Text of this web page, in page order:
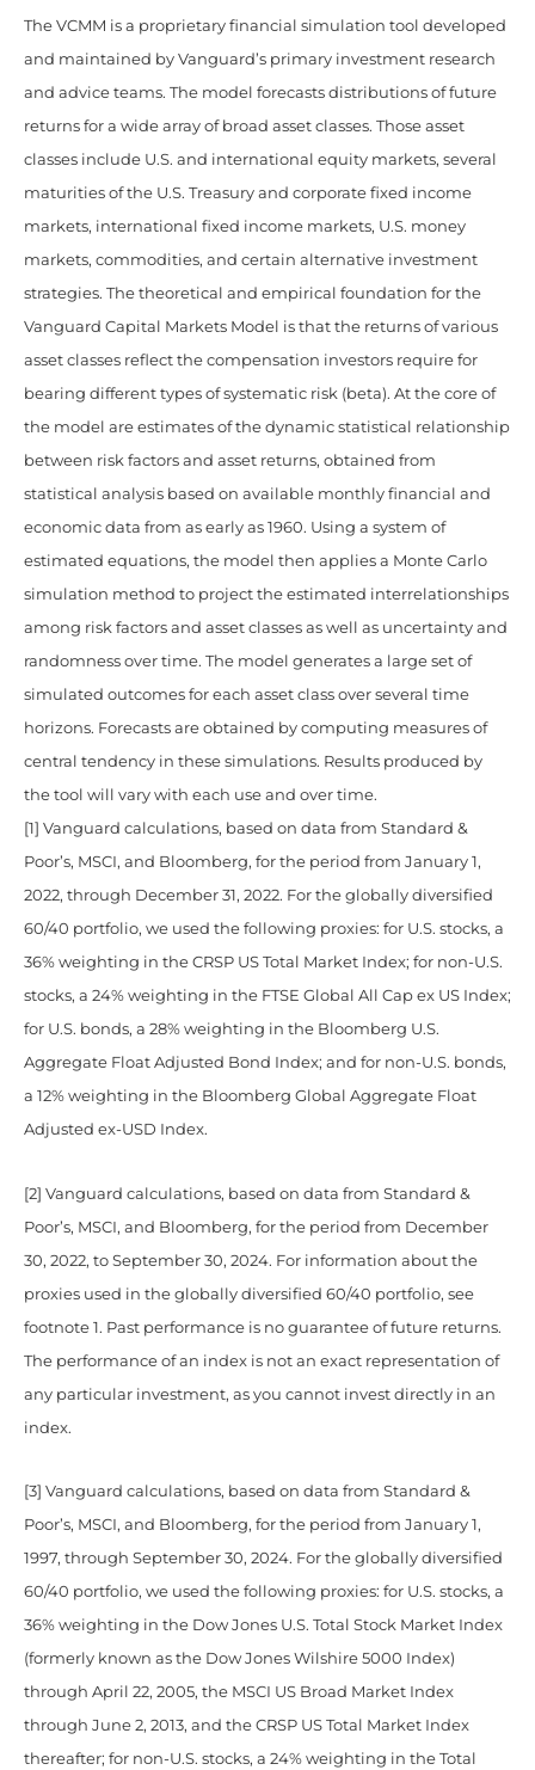
The VCMM is a proprietary financial simulation tool developed
and maintained by Vanguard’s primary investment research
and advice teams. The model forecasts distributions of future
returns for a wide array of broad asset classes. Those asset
classes include U.S. and international equity markets, several
maturities of the U.S. Treasury and corporate fixed income
markets, international fixed income markets, U.S. money
markets, commodities, and certain alternative investment
strategies. The theoretical and empirical foundation for the
Vanguard Capital Markets Model is that the returns of various
asset classes reflect the compensation investors require for
bearing different types of systematic risk (beta). At the core of
the model are estimates of the dynamic statistical relationship
between risk factors and asset returns, obtained from
statistical analysis based on available monthly financial and
economic data from as early as 1960. Using a system of
estimated equations, the model then applies a Monte Carlo
simulation method to project the estimated interrelationships
among risk factors and asset classes as well as uncertainty and
randomness over time. The model generates a large set of
simulated outcomes for each asset class over several time
horizons. Forecasts are obtained by computing measures of
central tendency in these simulations. Results produced by
the tool will vary with each use and over time.
[1] Vanguard calculations, based on data from Standard &
Poor’s, MSCI, and Bloomberg, for the period from January 1,
2022, through December 31, 2022. For the globally diversified
60/40 portfolio, we used the following proxies: for U.S. stocks, a
36% weighting in the CRSP US Total Market Index; for non-U.S.
stocks, a 24% weighting in the FTSE Global All Cap ex US Index;
for U.S. bonds, a 28% weighting in the Bloomberg U.S.
Aggregate Float Adjusted Bond Index; and for non-U.S. bonds,
a 12% weighting in the Bloomberg Global Aggregate Float
Adjusted ex-USD Index.
[2] Vanguard calculations, based on data from Standard &
Poor’s, MSCI, and Bloomberg, for the period from December
30, 2022, to September 30, 2024. For information about the
proxies used in the globally diversified 60/40 portfolio, see
footnote 1. Past performance is no guarantee of future returns.
The performance of an index is not an exact representation of
any particular investment, as you cannot invest directly in an
index.
[3] Vanguard calculations, based on data from Standard &
Poor’s, MSCI, and Bloomberg, for the period from January 1,
1997, through September 30, 2024. For the globally diversified
60/40 portfolio, we used the following proxies: for U.S. stocks, a
36% weighting in the Dow Jones U.S. Total Stock Market Index
(formerly known as the Dow Jones Wilshire 5000 Index)
through April 22, 2005, the MSCI US Broad Market Index
through June 2, 2013, and the CRSP US Total Market Index
thereafter; for non-U.S. stocks, a 24% weighting in the Total